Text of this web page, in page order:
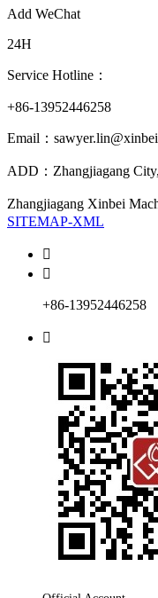
Add WeChat
24H
Service Hotline：
+86-13952446258
Email：
ADD：Zhangjiagang
Zhangjiagang Xinbei
SITEMAP-XML


+86-13952446258
